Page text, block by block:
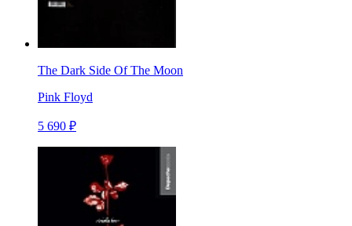
The Dark Side Of The Moon
Pink Floyd
5 690 ₽